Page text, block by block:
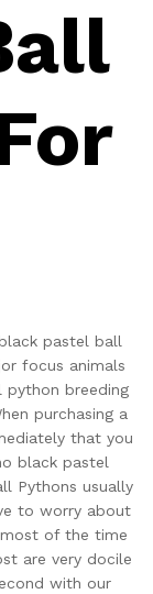
pastel ball
focus animals
breeding
purchasing a
that you
black pastel
Pythons usually
to worry about
of the time
are very docile
with our